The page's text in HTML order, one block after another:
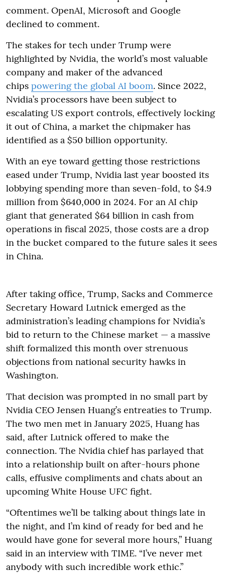
comment. OpenAI, Microsoft and Google
declined to comment.
The stakes for tech under Trump were
highlighted by Nvidia, the world’s most valuable
company and maker of the advanced
chips powering the global AI boom. Since 2022,
Nvidia’s processors have been subject to
escalating US export controls, effectively locking
it out of China, a market the chipmaker has
identified as a $50 billion opportunity.
With an eye toward getting those restrictions
eased under Trump, Nvidia last year boosted its
lobbying spending more than seven-fold, to $4.9
million from $640,000 in 2024. For an AI chip
giant that generated $64 billion in cash from
operations in fiscal 2025, those costs are a drop
in the bucket compared to the future sales it sees
in China.
After taking office, Trump, Sacks and Commerce
Secretary Howard Lutnick emerged as the
administration’s leading champions for Nvidia’s
bid to return to the Chinese market — a massive
shift formalized this month over strenuous
objections from national security hawks in
Washington.
That decision was prompted in no small part by
Nvidia CEO Jensen Huang’s entreaties to Trump.
The two men met in January 2025, Huang has
said, after Lutnick offered to make the
connection. The Nvidia chief has parlayed that
into a relationship built on after-hours phone
calls, effusive compliments and chats about an
upcoming White House UFC fight.
“Oftentimes we’ll be talking about things late in
the night, and I’m kind of ready for bed and he
would have gone for several more hours,” Huang
said in an interview with TIME. “I’ve never met
anybody with such incredible work ethic.”